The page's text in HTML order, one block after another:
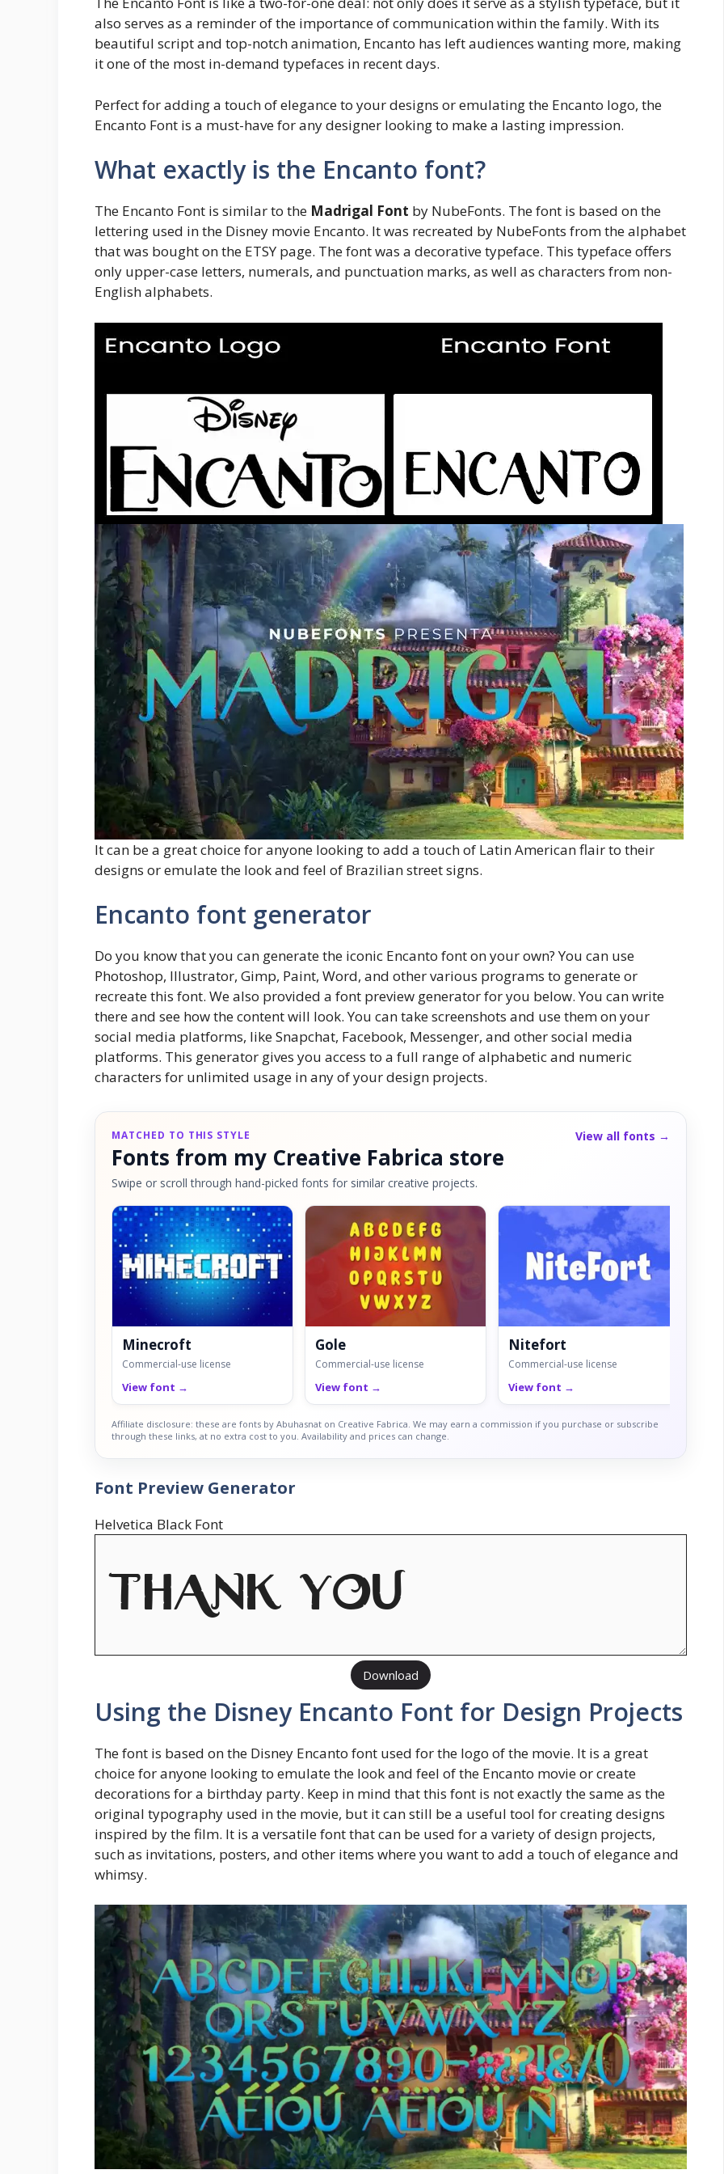
also serves as a reminder of the importance of communication within the family. With its
beautiful script and top-notch animation, Encanto has left audiences wanting more, making
it one of the most in-demand typefaces in recent days.
Perfect for adding a touch of elegance to your designs or emulating the Encanto logo, the
Encanto Font is a must-have for any designer looking to make a lasting impression.
What exactly is the Encanto font?
The Encanto Font is similar to the Madrigal Font by NubeFonts. The font is based on the
lettering used in the Disney movie Encanto. It was recreated by NubeFonts from the alphabet
that was bought on the ETSY page. The font was a decorative typeface. This typeface offers
only upper-case letters, numerals, and punctuation marks, as well as characters from non-
English alphabets.
It can be a great choice for anyone looking to add a touch of Latin American flair to their
designs or emulate the look and feel of Brazilian street signs.
Encanto font generator
Do you know that you can generate the iconic Encanto font on your own? You can use
Photoshop, Illustrator, Gimp, Paint, Word, and other various programs to generate or
recreate this font. We also provided a font preview generator for you below. You can write
there and see how the content will look. You can take screenshots and use them on your
social media platforms, like Snapchat, Facebook, Messenger, and other social media
platforms. This generator gives you access to a full range of alphabetic and numeric
characters for unlimited usage in any of your design projects.
MATCHED TO THIS STYLE
Fonts from my Creative Fabrica store
Swipe or scroll through hand-picked fonts for similar creative projects.
View all fonts →
Minecroft
Commercial-use license
View font →
Gole
Commercial-use license
View font →
Nitefort
Commercial-use license
View font →
Affiliate disclosure: these are fonts by Abuhasnat on Creative Fabrica. We may earn a commission if you purchase or subscribe
through these links, at no extra cost to you. Availability and prices can change.
Font Preview Generator
Helvetica Black Font
Download
Using the Disney Encanto Font for Design Projects
The font is based on the Disney Encanto font used for the logo of the movie. It is a great
choice for anyone looking to emulate the look and feel of the Encanto movie or create
decorations for a birthday party. Keep in mind that this font is not exactly the same as the
original typography used in the movie, but it can still be a useful tool for creating designs
inspired by the film. It is a versatile font that can be used for a variety of design projects,
such as invitations, posters, and other items where you want to add a touch of elegance and
whimsy.